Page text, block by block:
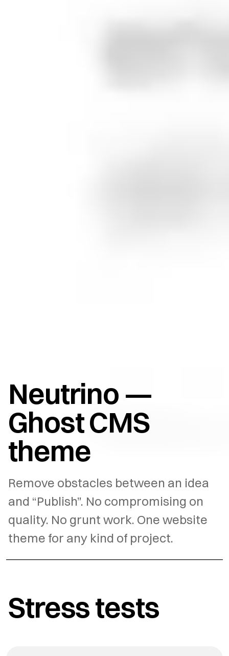
Neutrino —
Ghost CMS
theme
Remove obstacles between an idea
and “Publish”. No compromising on
quality. No grunt work. One website
theme for any kind of project.
Stress tests